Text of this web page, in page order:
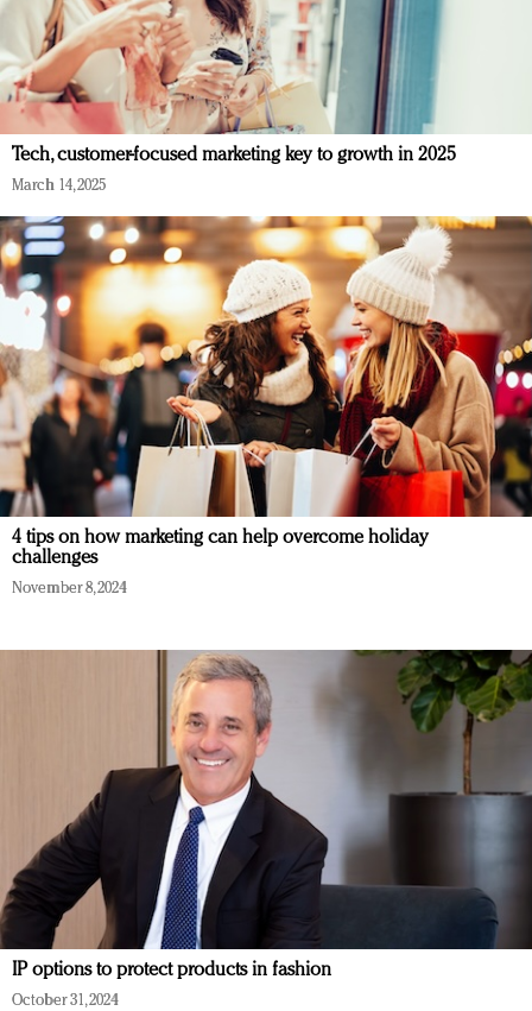
Tech, customer-focused marketing key to growth in 2025
March 14, 2025
4 tips on how marketing can help overcome holiday
challenges
November 8, 2024
IP options to protect products in fashion
October 31, 2024